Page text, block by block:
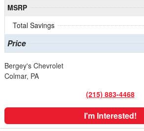
MSRP
Total Savings
Price
Bergey's Chevrolet
Colmar, PA
(215) 883-4468
I'm Interested!